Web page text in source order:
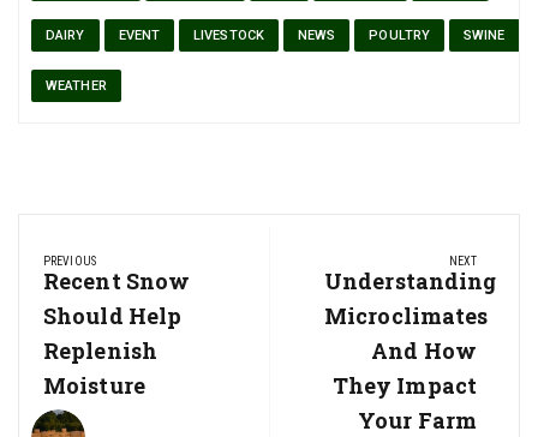
DAIRY EVENT LIVESTOCK NEWS POULTRY SWINE
WEATHER
navigation
PREVIOUS
Previous
Post:
Recent Snow
Should Help
Replenish
Moisture
NEXT
Next
Post:
Understanding
Microclimates
And How
They Impact
Your Farm